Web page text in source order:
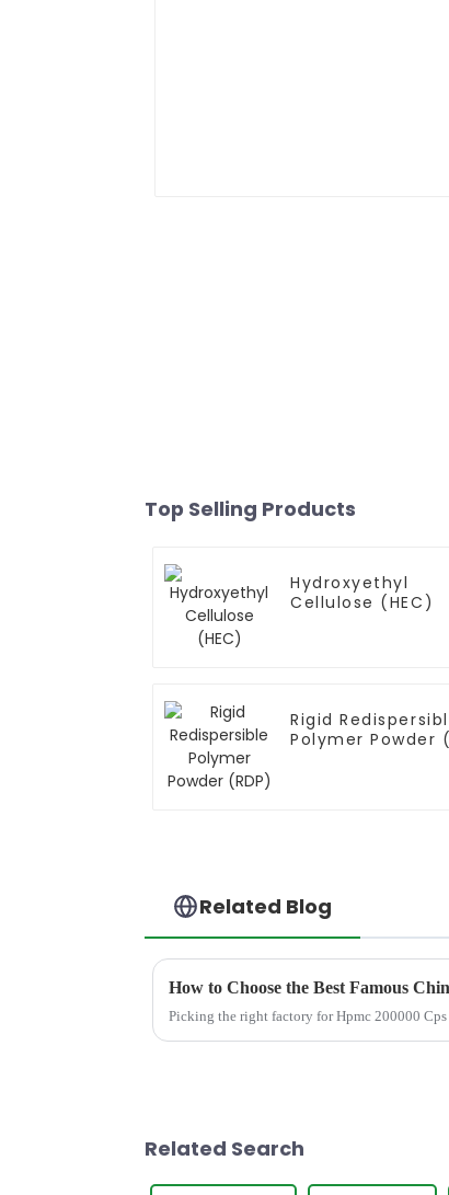
Top Selling Products
Hydroxyethyl
Cellulose (HEC)
Rigid
Polymer Powder
Related Blog
How to Choose the Best Famous
Picking the right factory for Hpmc 200000 Cps
Related Search